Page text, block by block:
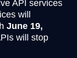
API services
will
June 19,
will stop